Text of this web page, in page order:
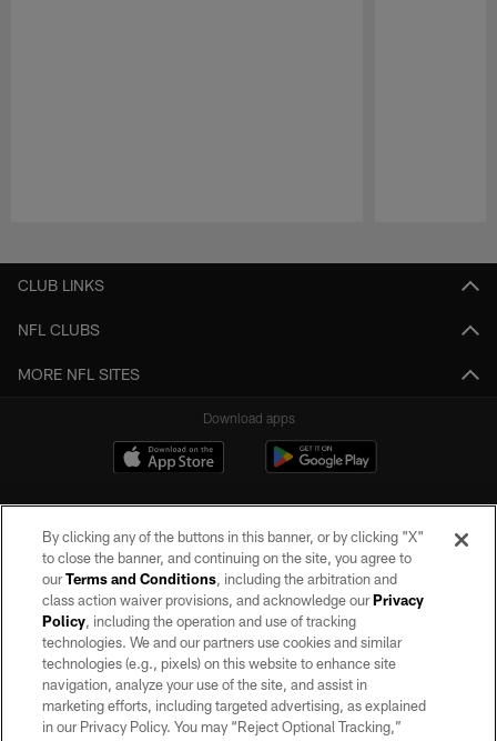
CLUB LINKS
NFL CLUBS
MORE NFL SITES
Download apps
©2026 by the Las Vegas Raiders. All rights reserved. No portion of this site
may be reproduced without the express written permission of the Las Vegas
Raiders.
PRIVACY POLICY
TERMS OF SERVICE
By clicking any of the buttons in this banner, or by clicking "X"
to close the banner, and continuing on the site, you agree to
ourTerms and Conditions, including the arbitration and
class action waiver provisions, and acknowledge ourPrivacy
Policy, including the operation and use of tracking
technologies. We and our partners use cookies and similar
technologies (e.g., pixels) on this website to enhance site
navigation, analyze your use of the site, and assist in
marketing efforts, including targeted advertising, as explained
in our Privacy Policy. You may “Reject Optional Tracking,”